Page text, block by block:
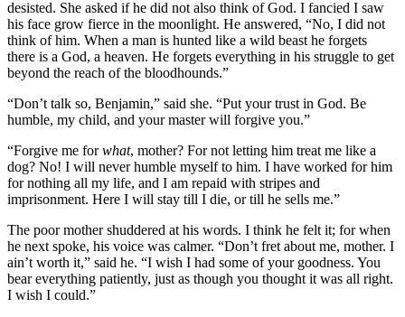
desisted. She asked if he did not also think of God. I fancied I saw
his face grow fierce in the moonlight. He answered, “No, I did not
think of him. When a man is hunted like a wild beast he forgets
there is a God, a heaven. He forgets everything in his struggle to get
beyond the reach of the bloodhounds.”
“Don’t talk so, Benjamin,” said she. “Put your trust in God. Be
humble, my child, and your master will forgive you.”
“Forgive me forwhat, mother? For not letting him treat me like a
dog? No! I will never humble myself to him. I have worked for him
for nothing all my life, and I am repaid with stripes and
imprisonment. Here I will stay till I die, or till he sells me.”
The poor mother shuddered at his words. I think he felt it; for when
he next spoke, his voice was calmer. “Don’t fret about me, mother. I
ain’t worth it,” said he. “I wish I had some of your goodness. You
bear everything patiently, just as though you thought it was all right.
I wish I could.”